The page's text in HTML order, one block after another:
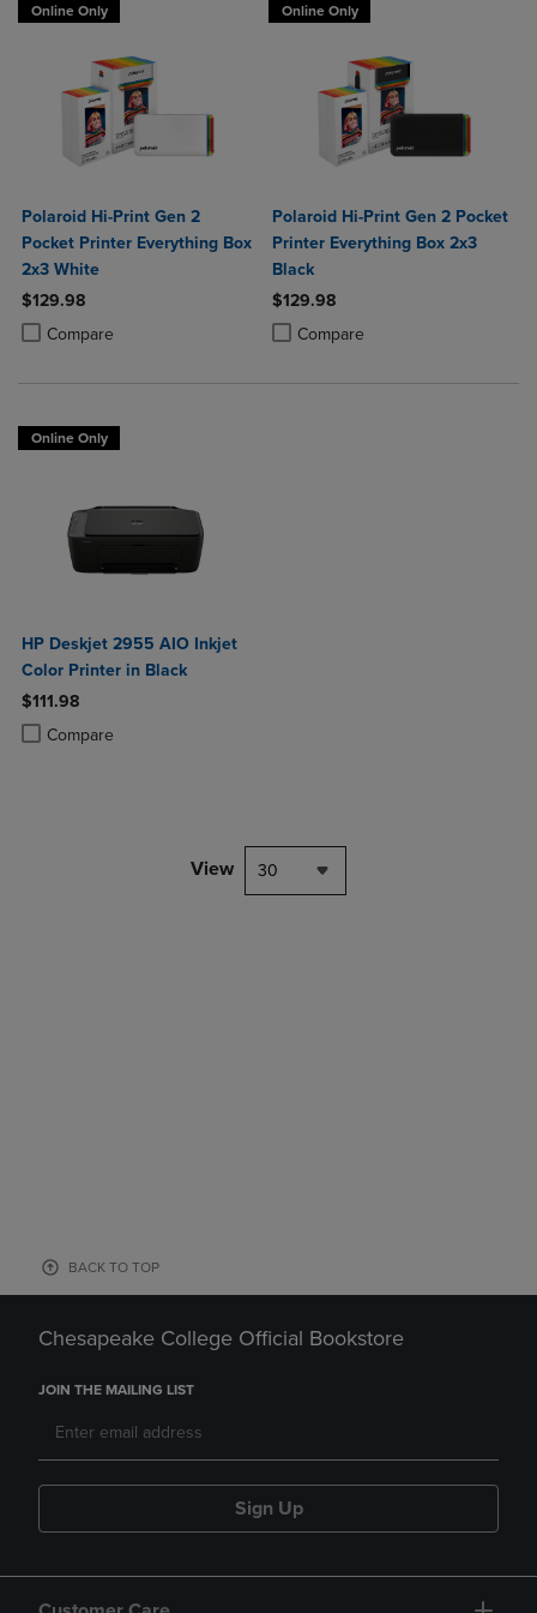
Online Only
Polaroid Hi-Print Gen 2
Pocket Printer Everything Box
2x3 White
$129.98
Compare
Product added, Select 2 to 4 Products to Compare, Items added for
Product removed, Select 2 to 4 Products to Compare, Items added
Online Only
Polaroid Hi-Print Gen 2 Pocket
Printer Everything Box 2x3
Black
$129.98
Compare
Product added, Select 2 to 4
Product removed, Select 2 to 4
Online Only
HP Deskjet 2955 AIO Inkjet
Color Printer in Black
$111.98
Compare
Product added, Select 2 to 4 Products to Compare, Items added for
Product removed, Select 2 to 4 Products to Compare, Items added
View 30
BACK TO TOP
Chesapeake College Official Bookstore
JOIN THE MAILING LIST
Sign Up